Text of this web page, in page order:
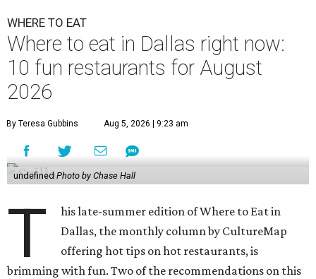
WHERE TO EAT
Where to eat in Dallas right now:
10 fun restaurants for August
2026
By Teresa Gubbins Aug 5, 2026 | 9:23 am
undefinedPhoto by Chase Hall
T
his late-summer edition of Where to Eat in
Dallas, the monthly column by CultureMap
offering hot tips on hot restaurants, is
brimming with fun. Two of the recommendations on this